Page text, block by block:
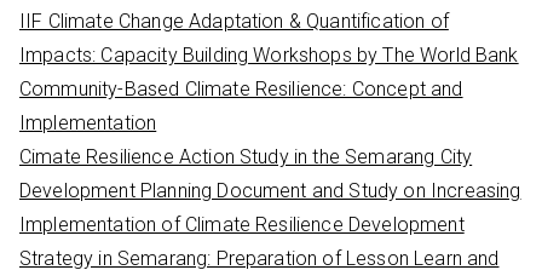
IIF Climate Change Adaptation & Quantification of
Impacts: Capacity Building Workshops by The World Bank
Community-Based Climate Resilience: Concept and
Implementation
Cimate Resilience Action Study in the Semarang City
Development Planning Document and Study on Increasing
Implementation of Climate Resilience Development
Strategy in Semarang: Preparation of Lesson Learn and